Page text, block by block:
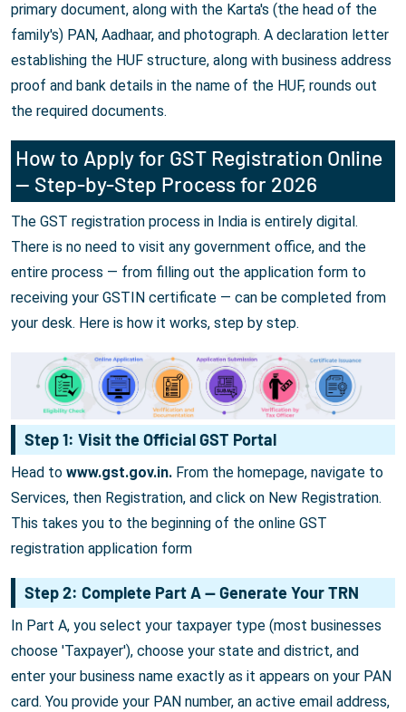
primary document, along with the Karta's (the head of the
family's) PAN, Aadhaar, and photograph. A declaration letter
establishing the HUF structure, along with business address
proof and bank details in the name of the HUF, rounds out
the required documents.
How to Apply for GST Registration Online
— Step-by-Step Process for 2026
The GST registration process in India is entirely digital.
There is no need to visit any government office, and the
entire process — from filling out the application form to
receiving your GSTIN certificate — can be completed from
your desk. Here is how it works, step by step.
Step 1: Visit the Official GST Portal
Head to www.gst.gov.in. From the homepage, navigate to
Services, then Registration, and click on New Registration.
This takes you to the beginning of the online GST
registration application form
Step 2: Complete Part A — Generate Your TRN
In Part A, you select your taxpayer type (most businesses
choose 'Taxpayer'), choose your state and district, and
enter your business name exactly as it appears on your PAN
card. You provide your PAN number, an active email address,